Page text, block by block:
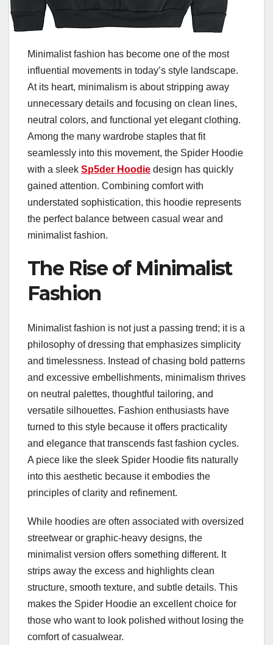
Minimalist fashion has become one of the most
influential movements in today’s style landscape.
At its heart, minimalism is about stripping away
unnecessary details and focusing on clean lines,
neutral colors, and functional yet elegant clothing.
Among the many wardrobe staples that fit
seamlessly into this movement, the Spider Hoodie
with a sleek Sp5der Hoodie design has quickly
gained attention. Combining comfort with
understated sophistication, this hoodie represents
the perfect balance between casual wear and
minimalist fashion.
The Rise of Minimalist
Fashion
Minimalist fashion is not just a passing trend; it is a
philosophy of dressing that emphasizes simplicity
and timelessness. Instead of chasing bold patterns
and excessive embellishments, minimalism thrives
on neutral palettes, thoughtful tailoring, and
versatile silhouettes. Fashion enthusiasts have
turned to this style because it offers practicality
and elegance that transcends fast fashion cycles.
A piece like the sleek Spider Hoodie fits naturally
into this aesthetic because it embodies the
principles of clarity and refinement.
While hoodies are often associated with oversized
streetwear or graphic-heavy designs, the
minimalist version offers something different. It
strips away the excess and highlights clean
structure, smooth texture, and subtle details. This
makes the Spider Hoodie an excellent choice for
those who want to look polished without losing the
comfort of casualwear.